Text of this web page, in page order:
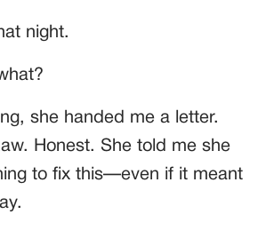
night.
she handed me a letter.
Honest. She told me she
to fix this—even if it meant